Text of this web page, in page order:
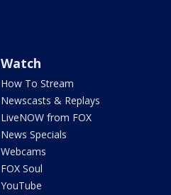
Watch
How To Stream
Newscasts & Replays
LiveNOW from FOX
News Specials
Webcams
FOX Soul
YouTube